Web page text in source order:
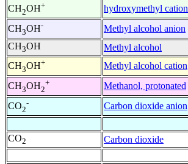
CH2OH+
hydroxymethyl cation
CH3OH-
Methyl alcohol anion
CH3OH
Methyl alcohol
CH3OH+
Methyl alcohol cation
CH3OH2
+
Methanol, protonated
CO2
- Carbon dioxide anion
CO2 Carbon dioxide